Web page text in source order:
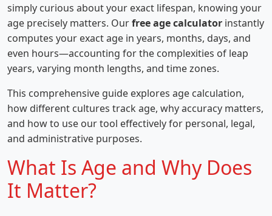
simply curious about your exact lifespan, knowing your
age precisely matters. Ourfree age calculator instantly
computes your exact age in years, months, days, and
even hours—accounting for the complexities of leap
years, varying month lengths, and time zones.
This comprehensive guide explores age calculation,
how different cultures track age, why accuracy matters,
and how to use our tool effectively for personal, legal,
and administrative purposes.
What Is Age and Why Does
It Matter?